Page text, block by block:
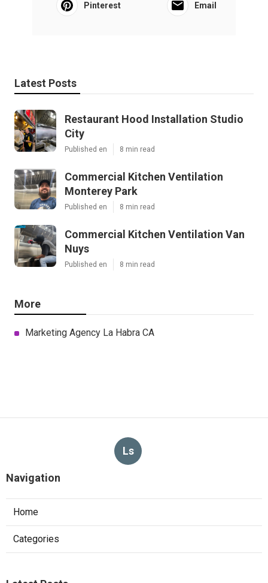
Pinterest Email
Latest Posts
Restaurant Hood Installation Studio
City
Published en 8 min read
Commercial Kitchen Ventilation
Monterey Park
Published en 8 min read
Commercial Kitchen Ventilation Van
Nuys
Published en 8 min read
More
Marketing Agency La Habra CA
Ls
Navigation
Home
Categories